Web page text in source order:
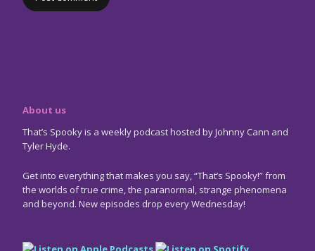
About us
That’s Spooky is a weekly podcast hosted by Johnny Cann and
Tyler Hyde.
Get into everything that makes you say, “That’s Spooky!” from
the worlds of true crime, the paranormal, strange phenomena
and beyond. New episodes drop every Wednesday!